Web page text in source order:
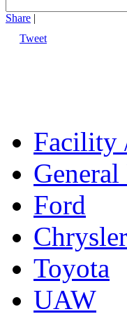
Share |
Tweet
Facility
Ford
Chrysler
Toyota
UAW